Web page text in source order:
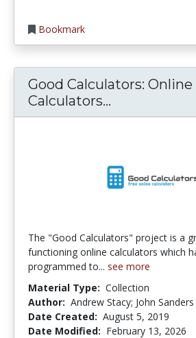
Bookmark
Good Calculators: Online
Calculators...
The "Good Calculators" project is a
functioning online calculators which
programmed to... see more
Material Type: Collection
Author: Andrew Stacy; John Sanders
Date Created: August 5, 2019
Date Modified: February 13, 2026